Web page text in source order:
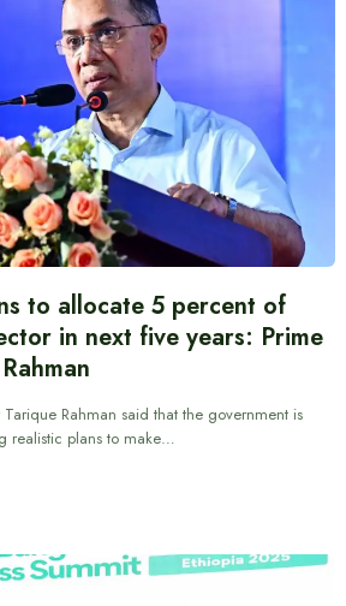
to allocate 5 percent of
in next five years: Prime
Tarique Rahman said that the government is
realistic plans to make…